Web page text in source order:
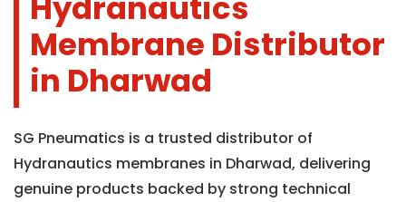
Membrane Distributor
in Dharwad
SG Pneumatics is a trusted distributor of
Hydranautics membranes in Dharwad, delivering
genuine products backed by strong technical